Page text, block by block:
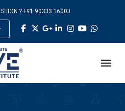
? +91 90333 16003